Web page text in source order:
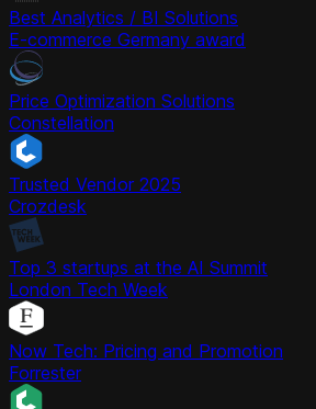
Best Analytics / BI Solutions
E-commerce Germany award
Price Optimization Solutions
Constellation
Trusted Vendor 2025
Crozdesk
Top 3 startups at the AI Summit
London Tech Week
Now Tech: Pricing and Promotion
Forrester